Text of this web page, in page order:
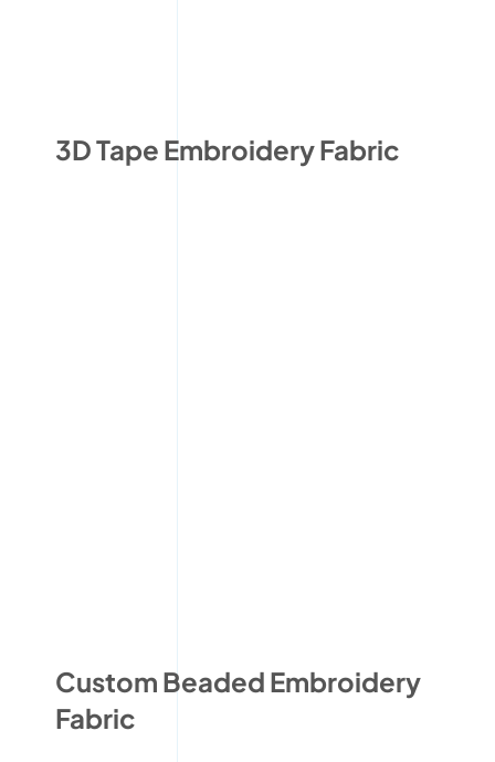
3D Tape Embroidery Fabric
Custom Beaded Embroidery
Fabric